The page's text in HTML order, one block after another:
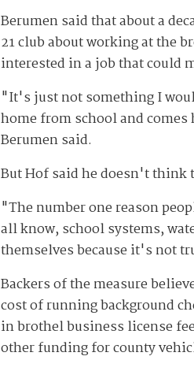
Berumen said that about a
21 club about working at the
interested in a job that could
"It's just not something I
home from school and
Berumen said.
But Hof said he doesn't think
"The number one reason
all know, school systems,
themselves because it's not
Backers of the measure
cost of running background
in brothel business license
other funding for county